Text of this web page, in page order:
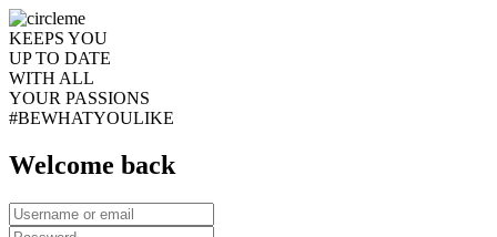
KEEPS YOU
UP TO DATE
WITH ALL
YOUR PASSIONS
#BEWHATYOULIKE
Welcome back